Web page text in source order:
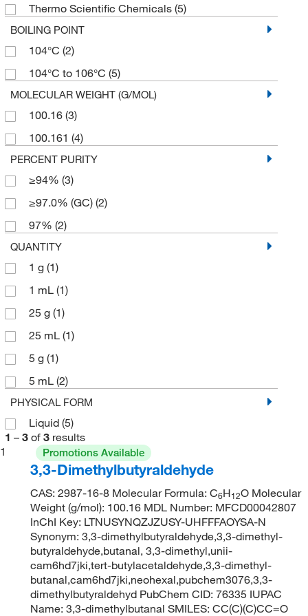
Thermo Scientific Chemicals (5)
BOILING POINT
104°C (2)
104°C to 106°C (5)
MOLECULAR WEIGHT (G/MOL)
100.16 (3)
100.161 (4)
PERCENT PURITY
≥94% (3)
≥97.0% (GC) (2)
97% (2)
QUANTITY
1 g (1)
1 mL (1)
25 g (1)
25 mL (1)
5 g (1)
5 mL (2)
PHYSICAL FORM
Liquid (5)
1 – 3 of 3 results
1
Promotions Available
3,3-Dimethylbutyraldehyde
CAS: 2987-16-8 Molecular Formula: C6H12O Molecular
Weight (g/mol): 100.16 MDL Number: MFCD00042807
InChI Key: LTNUSYNQZJZUSY-UHFFFAOYSA-N
Synonym: 3,3-dimethylbutyraldehyde,3,3-dimethyl-
butyraldehyde,butanal, 3,3-dimethyl,unii-
cam6hd7jki,tert-butylacetaldehyde,3,3-dimethyl-
butanal,cam6hd7jki,neohexal,pubchem3076,3,3-
dimethylbutyraldehyd PubChem CID: 76335 IUPAC
Name: 3,3-dimethylbutanal SMILES: CC(C)(C)CC=O